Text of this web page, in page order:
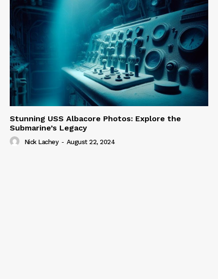
Stunning USS Albacore Photos: Explore the
Submarine’s Legacy
Nick Lachey - August 22, 2024